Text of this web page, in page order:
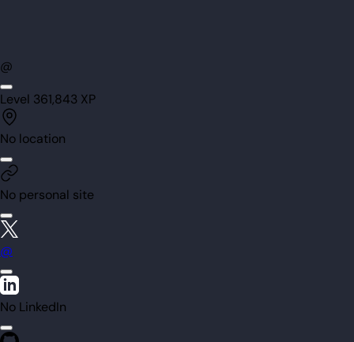
@
Level 361,843 XP
No location
No personal site
@
No LinkedIn